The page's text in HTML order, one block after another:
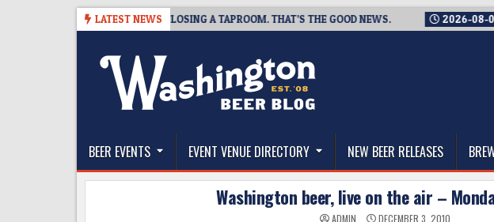
LATEST NEWS
SNAPSHOT BREWING IS CLOSING A TAPROOM. THAT’S THE GOOD NEWS. 2026-08-06
The Washington Beer Blog
BEER EVENTS EVENT VENUE DIRECTORY NEW BEER RELEASES
Washington beer, live on the air –
ADMIN DECEMBER 3, 2010